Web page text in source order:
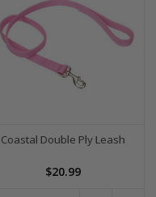
Coastal Double Ply Leash
$20.99